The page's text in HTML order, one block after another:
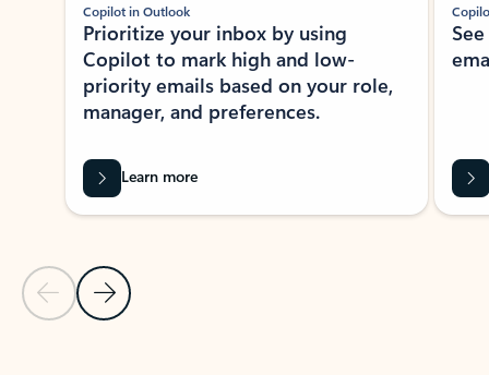
Previous Slide
Next Slide
Copilot in Outlook
Prioritize your inbox by using
Copilot to mark high and low-
priority emails based on your role,
manager, and preferences.
Learn more